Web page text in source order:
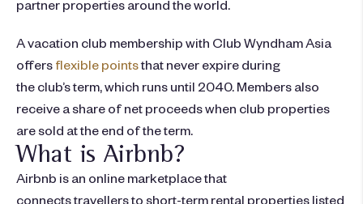
partner properties around the world.
A vacation club membership with Club Wyndham Asia
offers flexible pointsthat never expire during
the club’s term, which runs until 2040. Members also
receive a share of net proceeds when club properties
are sold at the end of the term.
What is Airbnb?
Airbnb is an online marketplace that
connects travellers to short-term rental properties listed